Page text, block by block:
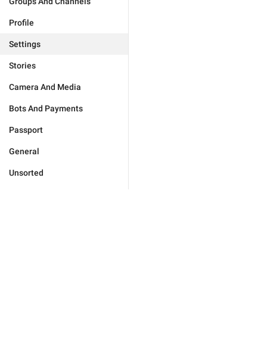
Profile
Settings
Stories
Camera And Media
Bots And Payments
Passport
General
Unsorted